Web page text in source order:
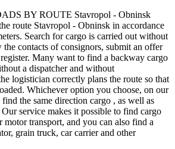
BY ROUTE Stavropol - Obninsk
route Stavropol - Obninsk in accordance
Search for cargo is carried out without
contacts of consignors, submit an offer
Many want to find a backway cargo
a dispatcher and without
logistician correctly plans the route so that
Whichever option you choose, on our
the same direction cargo , as well as
service makes it possible to find cargo
transport, and you can also find a
grain truck, car carrier and other